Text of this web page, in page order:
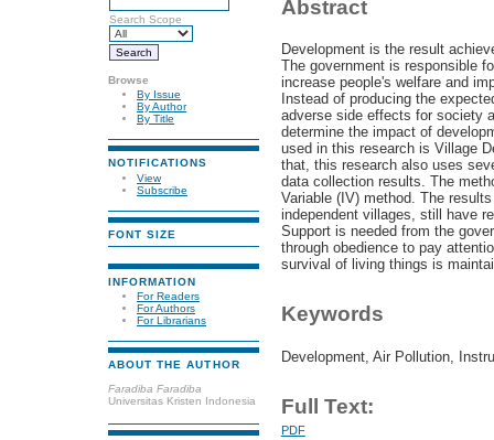
Search Scope
Browse
By Issue
By Author
By Title
NOTIFICATIONS
View
Subscribe
FONT SIZE
INFORMATION
For Readers
For Authors
For Librarians
ABOUT THE AUTHOR
Faradiba Faradiba
Universitas Kristen Indonesia
Abstract
Development is the result
The government is responsible
increase people's welfare and
Instead of producing the
adverse side effects for society
determine the impact of
used in this research is Village
that, this research also uses
data collection results. The
Variable (IV) method. The
independent villages, still have
Support is needed from the
through obedience to pay
survival of living things is
Keywords
Development, Air Pollution,
Full Text:
PDF